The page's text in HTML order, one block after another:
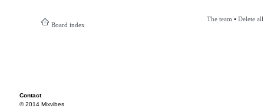
Board index
The team • Delete
Contact
© 2014 Mixvibes